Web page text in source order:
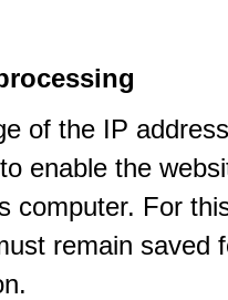
of the IP
enable the
computer. For
remain saved